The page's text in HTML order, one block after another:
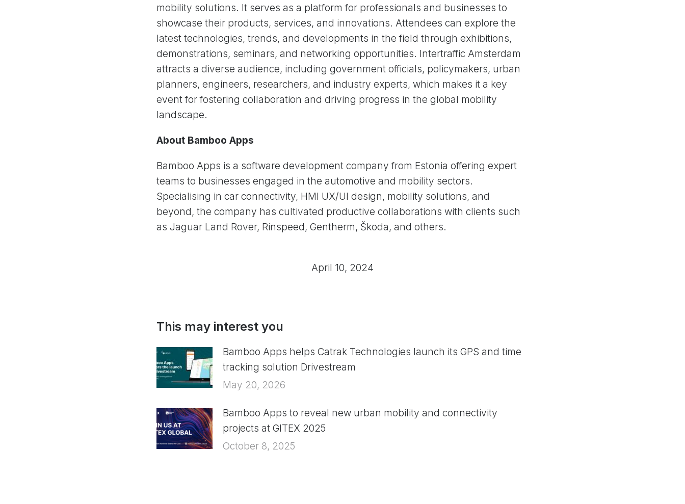
mobility solutions. It serves as a platform for professionals and businesses to
showcase their products, services, and innovations. Attendees can explore the
latest technologies, trends, and developments in the field through exhibitions,
demonstrations, seminars, and networking opportunities. Intertraffic Amsterdam
attracts a diverse audience, including government officials, policymakers, urban
planners, engineers, researchers, and industry experts, which makes it a key
event for fostering collaboration and driving progress in the global mobility
landscape.
About Bamboo Apps
Bamboo Apps is a software development company from Estonia offering expert
teams to businesses engaged in the automotive and mobility sectors.
Specialising in car connectivity, HMI UX/UI design, mobility solutions, and
beyond, the company has cultivated productive collaborations with clients such
as Jaguar Land Rover, Rinspeed, Gentherm, Škoda, and others.
April 10, 2024
This may interest you
Bamboo Apps helps Catrak Technologies launch its GPS and time
tracking solution Drivestream
May 20, 2026
Bamboo Apps to reveal new urban mobility and connectivity
projects at GITEX 2025
October 8, 2025